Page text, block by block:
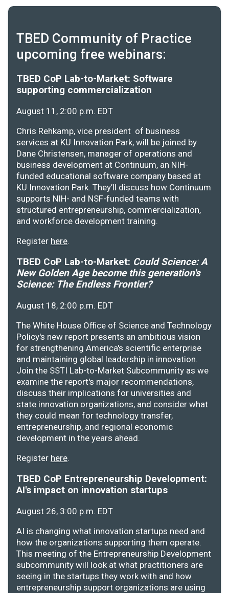
TBED Community of Practice
upcoming free webinars:
TBED CoP Lab-to-Market: Software
supporting commercialization
August 11, 2:00 p.m. EDT
Chris Rehkamp, vice president of business
services at KU Innovation Park, will be joined by
Dane Christensen, manager of operations and
business development at Continuum, an NIH-
funded educational software company based at
KU Innovation Park. They’ll discuss how Continuum
supports NIH- and NSF-funded teams with
structured entrepreneurship, commercialization,
and workforce development training.
Register here.
TBED CoP Lab-to-Market: Could Science: A
New Golden Age become this generation's
Science: The Endless Frontier?
August 18, 2:00 p.m. EDT
The White House Office of Science and Technology
Policy's new report presents an ambitious vision
for strengthening America's scientific enterprise
and maintaining global leadership in innovation.
Join the SSTI Lab-to-Market Subcommunity as we
examine the report's major recommendations,
discuss their implications for universities and
state innovation organizations, and consider what
they could mean for technology transfer,
entrepreneurship, and regional economic
development in the years ahead.
Register here.
TBED CoP Entrepreneurship Development:
AI's impact on innovation startups
August 26, 3:00 p.m. EDT
AI is changing what innovation startups need and
how the organizations supporting them operate.
This meeting of the Entrepreneurship Development
subcommunity will look at what practitioners are
seeing in the startups they work with and how
entrepreneurship support organizations are using